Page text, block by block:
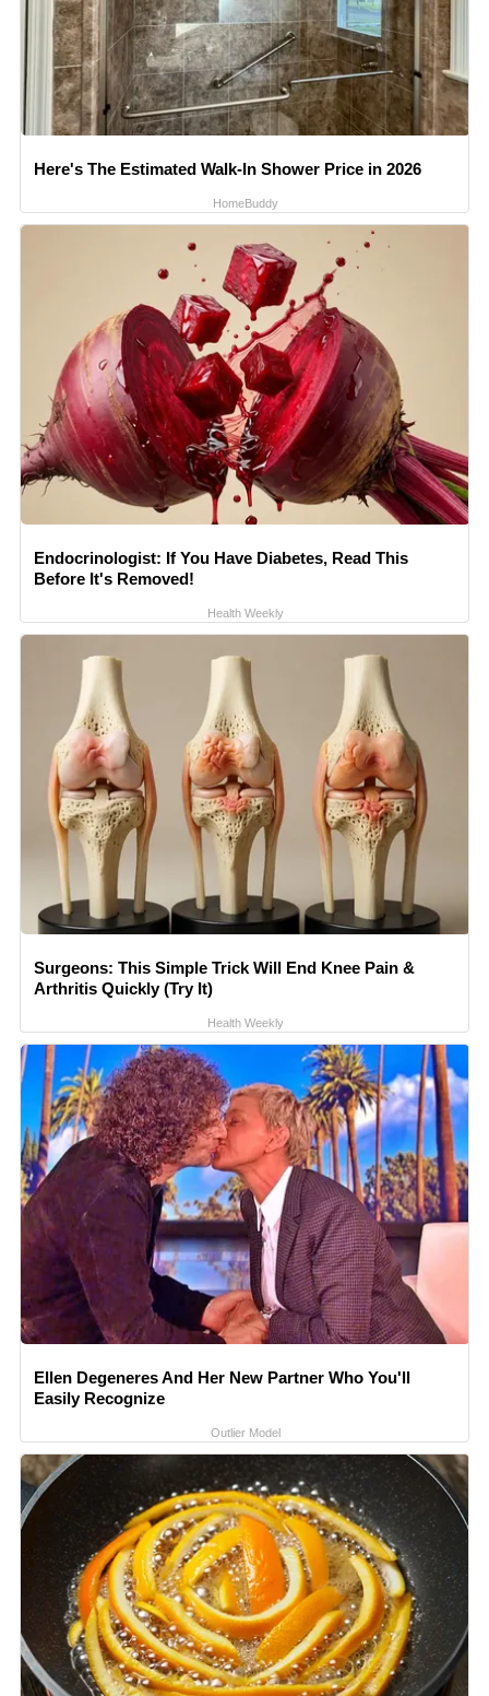
Here's The Estimated Walk-In Shower Price in 2026
HomeBuddy
Endocrinologist: If You Have Diabetes, Read This
Before It's Removed!
Health Weekly
Surgeons: This Simple Trick Will End Knee Pain &
Arthritis Quickly (Try It)
Health Weekly
Ellen Degeneres And Her New Partner Who You'll
Easily Recognize
Outlier Model